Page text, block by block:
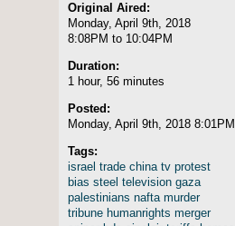
Original Aired:
Monday, April 9th, 2018
8:08PM to 10:04PM
Duration:
1 hour, 56 minutes
Posted:
Monday, April 9th, 2018 8:01PM
Tags:
israel trade china tv protest
bias steel television gaza
palestinians nafta murder
tribune humanrights merger